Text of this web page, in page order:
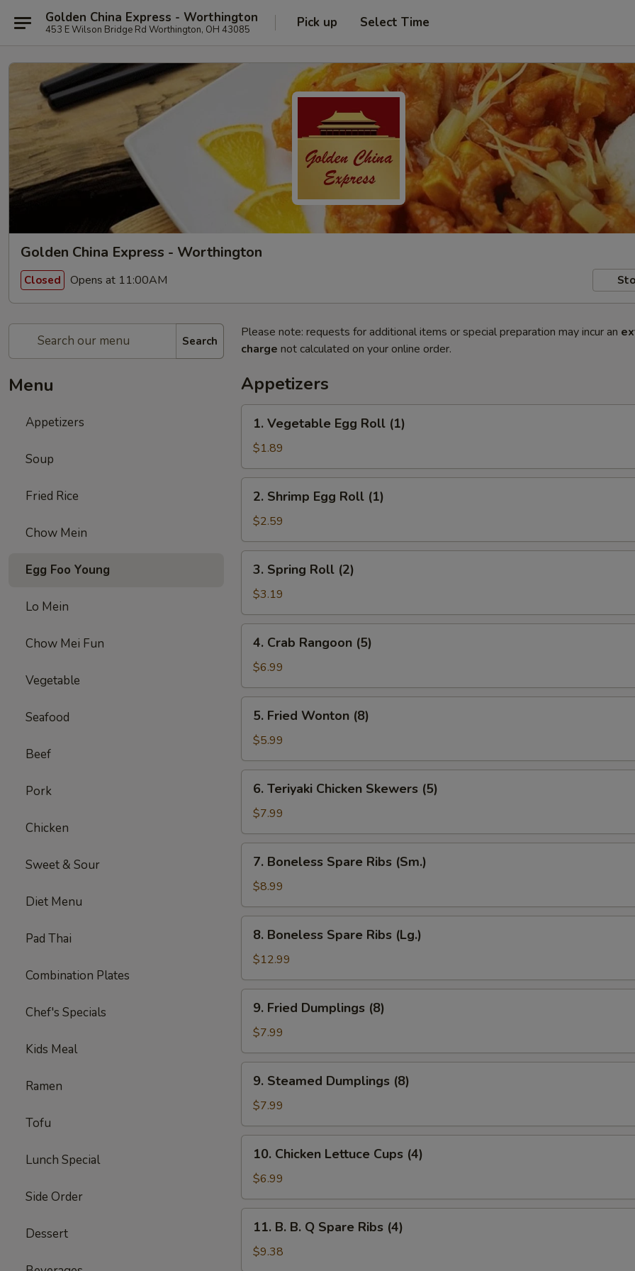
Golden China Express - Worthington
453 E Wilson Bridge Rd Worthington, OH 43085 Pick up Select Time
Golden China Express - Worthington
Closed Opens at 11:00AM
Search
Menu
Appetizers
Soup
Fried Rice
Chow Mein
Egg Foo Young
Lo Mein
Chow Mei Fun
Vegetable
Seafood
Beef
Pork
Chicken
Sweet & Sour
Diet Menu
Pad Thai
Combination Plates
Chef's Specials
Kids Meal
Ramen
Tofu
Lunch Special
Side Order
Dessert
Please note: requests for additional items or special preparation may incur an
charge not calculated on your online order.
Appetizers
Vegetable
Egg
Roll
(1)
1. Vegetable Egg Roll (1)
$1.89
Shrimp
Egg
Roll
(1)
2. Shrimp Egg Roll (1)
$2.59
Spring
Roll
(2)
3. Spring Roll (2)
$3.19
Crab
Rangoon
(5)
4. Crab Rangoon (5)
$6.99
Fried
Wonton
(8)
5. Fried Wonton (8)
$5.99
Teriyaki
Chicken
Skewers
(5)
6. Teriyaki Chicken Skewers (5)
$7.99
Boneless
Spare
Ribs
(Sm.)
7. Boneless Spare Ribs (Sm.)
$8.99
Boneless
Spare
Ribs
(Lg.)
8. Boneless Spare Ribs (Lg.)
$12.99
Fried
Dumplings
(8)
9. Fried Dumplings (8)
$7.99
Steamed
Dumplings
(8)
9. Steamed Dumplings (8)
$7.99
Chicken
Lettuce
Cups
(4)
10. Chicken Lettuce Cups (4)
$6.99
Q
11. B. B. Q Spare Ribs (4)
$9.38